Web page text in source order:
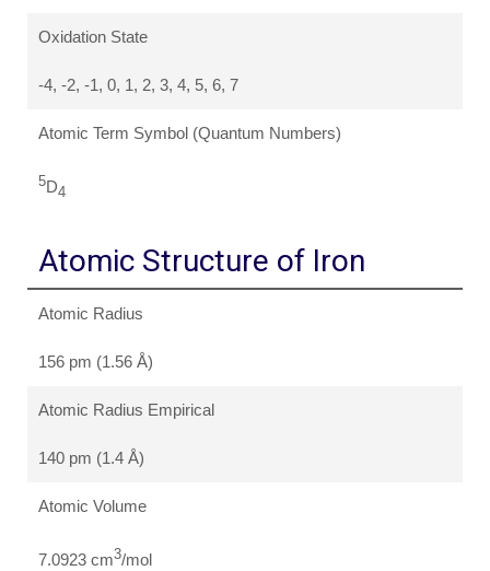
Oxidation State
-4, -2, -1, 0, 1, 2, 3, 4, 5, 6, 7
Atomic Term Symbol (Quantum Numbers)
5D4
Atomic Structure of Iron
Atomic Radius
156 pm (1.56 Å)
Atomic Radius Empirical
140 pm (1.4 Å)
Atomic Volume
7.0923 cm3/mol